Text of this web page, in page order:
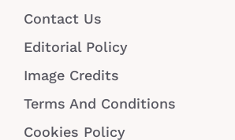
Contact Us
Editorial Policy
Image Credits
Terms And Conditions
Cookies Policy